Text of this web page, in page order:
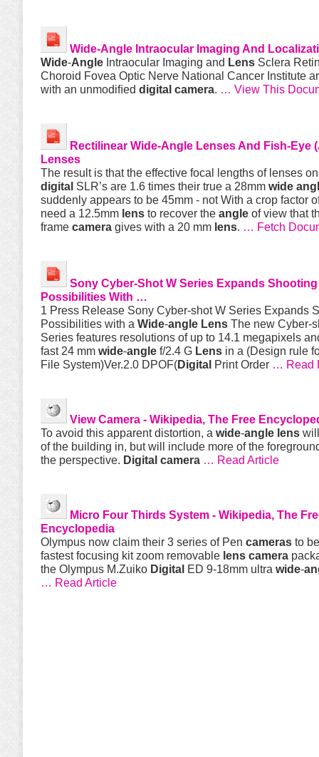
Wide-Angle Intraocular Imaging And
Wide-Angle Intraocular Imaging and Lens Sclera
Choroid Fovea Optic Nerve National Cancer Institute
with an unmodiﬁed digital camera. … View This
Rectilinear Wide-Angle Lenses And Fish-Eye
Lenses
The result is that the effective focal lengths of lenses
digital SLR’s are 1.6 times their true a 28mm wide
suddenly appears to be 45mm - not With a crop factor
need a 12.5mm lens to recover the angle of view that
frame camera gives with a 20 mm lens. … Fetch
Sony Cyber-Shot W Series Expands Shooting
Possibilities With …
1 Press Release Sony Cyber-shot W Series Expands
Possibilities with a Wide-angle Lens The new Cyber-
Series features resolutions of up to 14.1 megapixels
fast 24 mm wide-angle f/2.4 G Lens in a (Design rule
File System)Ver.2.0 DPOF(Digital Print Order … Read
ViewCamera - Wikipedia, The Free
To avoid this apparent distortion, a wide-angle lens
of the building in, but will include more of the
the perspective. Digital camera … Read Article
Micro Four Thirds System - Wikipedia, The
Encyclopedia
Olympus now claim their 3 series of Pen cameras to
fastest focusing kit zoom removable lens camera
the Olympus M.Zuiko Digital ED 9-18mm ultra wide-
… Read Article